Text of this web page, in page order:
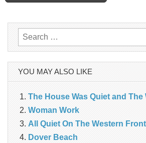
Search
for:
YOU MAY ALSO LIKE
The House Was Quiet and The
Woman Work
All Quiet On The Western Front
Dover Beach